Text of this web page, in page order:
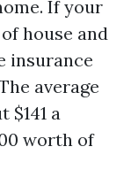
If your
house and
insurance
average
$141 a
worth of